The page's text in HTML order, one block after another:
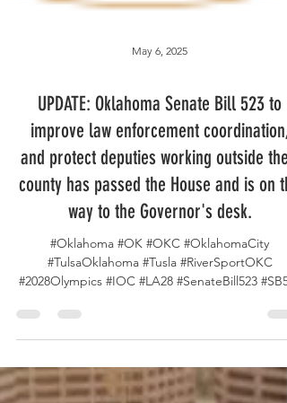
UPDATE: Oklahoma Senate Bill 523 to
improve law enforcement coordination,
and protect deputies working outside their
county has passed the House and is on
way to the Governor's desk.
#Oklahoma #OK #OKC #OklahomaCity
#TulsaOklahoma #Tusla #RiverSportOKC
#2028Olympics #IOC #LA28 #SenateBill523 #SB523